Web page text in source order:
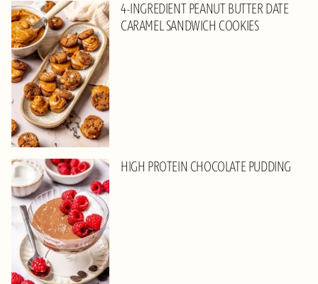
4-INGREDIENT PEANUT BUTTER DATE
CARAMEL SANDWICH COOKIES
HIGH PROTEIN CHOCOLATE PUDDING